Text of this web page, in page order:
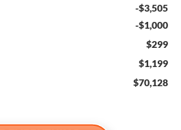
-$3,505
-$1,000
$299
$1,199
$70,128